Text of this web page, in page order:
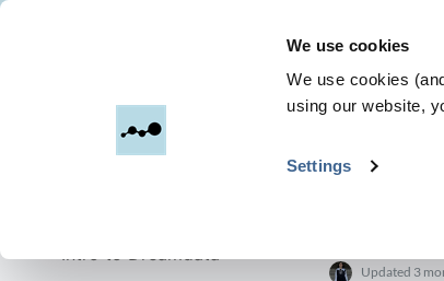
We use cookies
We use cookies
using our website,
Settings
Dreamdata
Intro to Dreamdata
Updated 3